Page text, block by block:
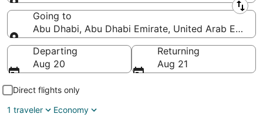
Leaving from
Going to
Abu Dhabi, Abu Dhabi Emirate, United Arab
Going to
Departing
Aug 20
Returning
Aug 21
Direct flights only
1 traveler
Economy